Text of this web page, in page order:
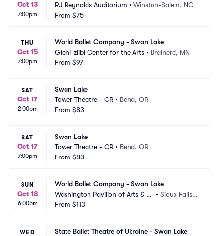
Oct 13
7:00pm
RJ Reynolds Auditorium • Winston-Salem, NC
From $75
THU
Oct 15
7:00pm
World Ballet Company - Swan Lake
Gichi-ziibi Center for the Arts • Brainerd, MN
From $97
SAT
Oct 17
2:00pm
Swan Lake
Tower Theatre - OR • Bend, OR
From $83
SAT
Oct 17
7:00pm
Swan Lake
Tower Theatre - OR • Bend, OR
From $83
SUN
Oct 18
6:00pm
World Ballet Company - Swan Lake
Washington Pavilion of Arts & Sc
ience
•Sioux Falls,
From $113
WED
State Ballet Theatre of Ukraine - Swan Lake